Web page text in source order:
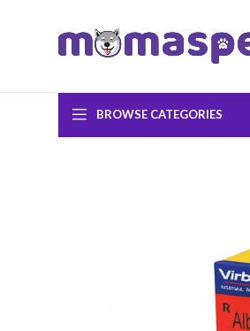
BROWSE CATEGORIES